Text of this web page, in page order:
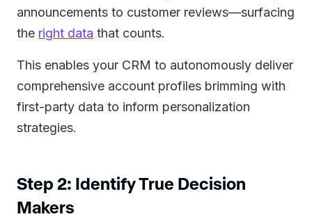
announcements to customer reviews—surfacing
the right data that counts.
This enables your CRM to autonomously deliver
comprehensive account profiles brimming with
first-party data to inform personalization
strategies.
Step 2: Identify True Decision
Makers